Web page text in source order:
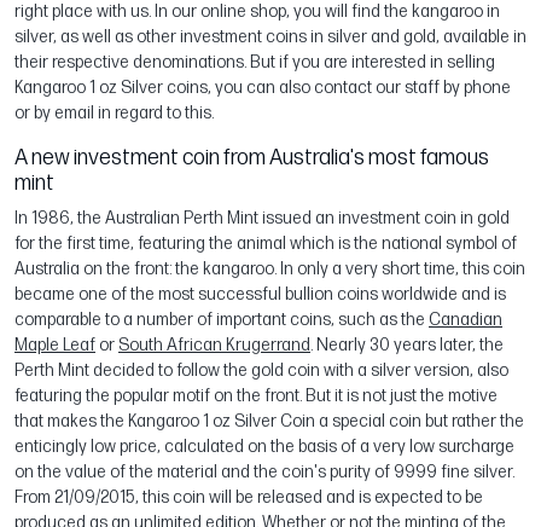
right place with us. In our online shop, you will find the kangaroo in
silver, as well as other investment coins in silver and gold, available in
their respective denominations. But if you are interested in selling
Kangaroo 1 oz Silver coins, you can also contact our staff by phone
or by email in regard to this.
A new investment coin from Australia's most famous
mint
In 1986, the Australian Perth Mint issued an investment coin in gold
for the first time, featuring the animal which is the national symbol of
Australia on the front: the kangaroo. In only a very short time, this coin
became one of the most successful bullion coins worldwide and is
comparable to a number of important coins, such as the Canadian
Maple Leaf or South African Krugerrand. Nearly 30 years later, the
Perth Mint decided to follow the gold coin with a silver version, also
featuring the popular motif on the front. But it is not just the motive
that makes the Kangaroo 1 oz Silver Coin a special coin but rather the
enticingly low price, calculated on the basis of a very low surcharge
on the value of the material and the coin's purity of 9999 fine silver.
From 21/09/2015, this coin will be released and is expected to be
produced as an unlimited edition. Whether or not the minting of the